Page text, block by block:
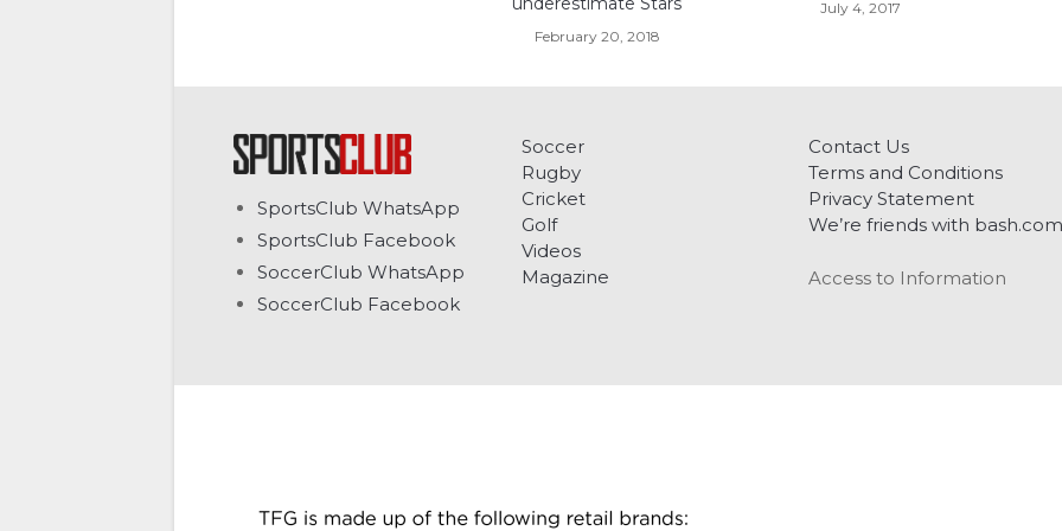
February 20, 2018
July 4, 2017
SportsClub WhatsApp
SportsClub Facebook
SoccerClub WhatsApp
SoccerClub Facebook
Soccer
Rugby
Cricket
Golf
Videos
Magazine
Contact Us
Terms and Conditions
Privacy Statement
We’re friends with bash.com
Access to Information